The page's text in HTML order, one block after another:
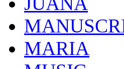
MARIA